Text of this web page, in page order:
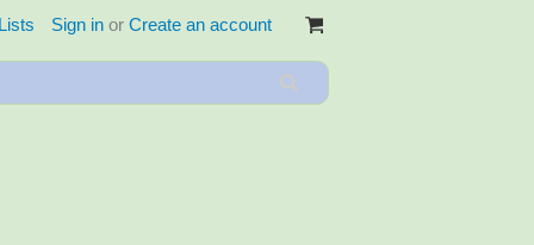
Sign in or Create an account